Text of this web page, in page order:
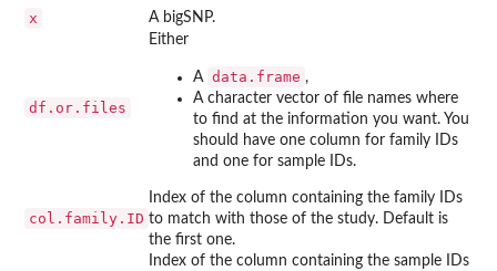
x A bigSNP.
df.or.files
Either
A data.frame ,
A character vector of file names where
to find at the information you want. You
should have one column for family IDs
and one for sample IDs.
col.family.ID
Index of the column containing the family IDs
to match with those of the study. Default is
the first one.
Index of the column containing the sample IDs